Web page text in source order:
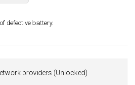
defective battery.
providers (Unlocked)